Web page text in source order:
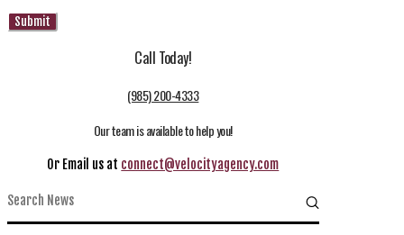
Call Today!
(985) 200-4333
Our team is available to help you!
Or Email us at connect@velocityagency.com